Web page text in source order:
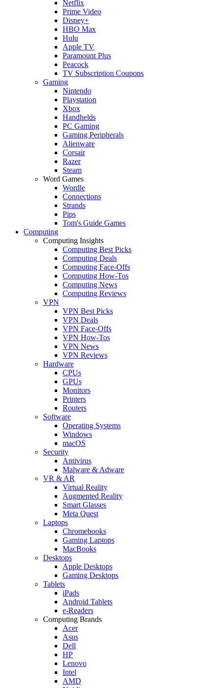
Netflix
Prime Video
Disney+
HBO Max
Hulu
Apple TV
Paramount Plus
Peacock
TV Subscription Coupons
Gaming
Nintendo
Playstation
Xbox
Handhelds
PC Gaming
Gaming Peripherals
Alienware
Corsair
Razer
Steam
Word Games
Wordle
Connections
Strands
Pips
Tom's Guide Games
Computing
Computing Insights
Computing Best Picks
Computing Deals
Computing Face-Offs
Computing How-Tos
Computing News
Computing Reviews
VPN
VPN Best Picks
VPN Deals
VPN Face-Offs
VPN How-Tos
VPN News
VPN Reviews
Hardware
CPUs
GPUs
Monitors
Printers
Routers
Software
Operating Systems
Windows
macOS
Security
Antivirus
Malware & Adware
VR & AR
Virtual Reality
Augmented Reality
Smart Glasses
Meta Quest
Laptops
Chromebooks
Gaming Laptops
MacBooks
Desktops
Apple Desktops
Gaming Desktops
Tablets
iPads
Android Tablets
e-Readers
Computing Brands
Acer
Asus
Dell
HP
Lenovo
Intel
AMD